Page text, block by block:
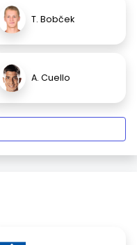
T. Bobček
A. Cuello